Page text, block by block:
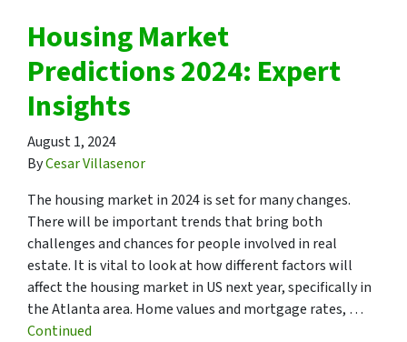
Housing Market
Predictions 2024: Expert
Insights
August 1, 2024
ByCesar Villasenor
The housing market in 2024 is set for many changes.
There will be important trends that bring both
challenges and chances for people involved in real
estate. It is vital to look at how different factors will
affect the housing market in US next year, specifically in
the Atlanta area. Home values and mortgage rates, …
Continued